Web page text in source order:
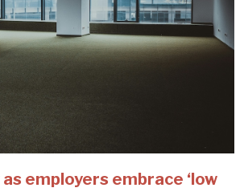
employers embrace ‘low